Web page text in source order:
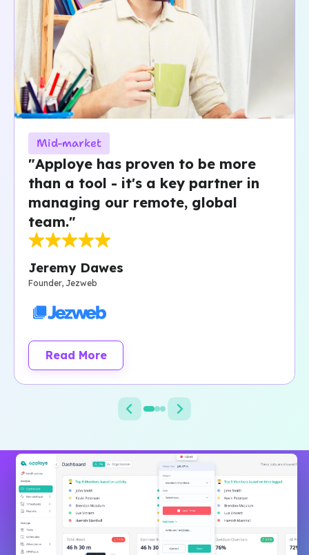
Mid-market
"Apploye has proven to be more
than a tool - it's a key partner in
managing our remote, global
team."
Jeremy Dawes
Founder, Jezweb
Read More
about Jezweb customer story